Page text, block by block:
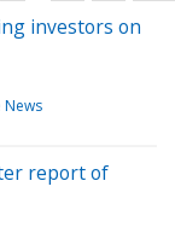
investors on
News
report of